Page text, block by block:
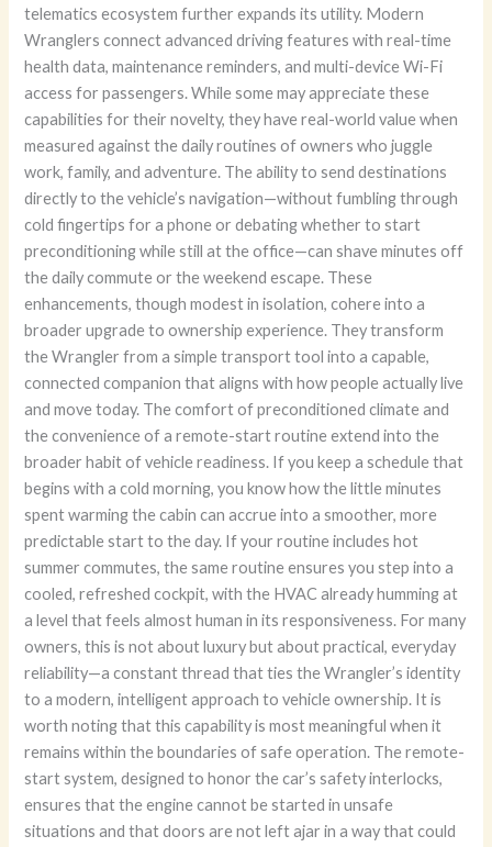
telematics ecosystem further expands its utility. Modern
Wranglers connect advanced driving features with real-time
health data, maintenance reminders, and multi-device Wi-Fi
access for passengers. While some may appreciate these
capabilities for their novelty, they have real-world value when
measured against the daily routines of owners who juggle
work, family, and adventure. The ability to send destinations
directly to the vehicle’s navigation—without fumbling through
cold fingertips for a phone or debating whether to start
preconditioning while still at the office—can shave minutes off
the daily commute or the weekend escape. These
enhancements, though modest in isolation, cohere into a
broader upgrade to ownership experience. They transform
the Wrangler from a simple transport tool into a capable,
connected companion that aligns with how people actually live
and move today. The comfort of preconditioned climate and
the convenience of a remote-start routine extend into the
broader habit of vehicle readiness. If you keep a schedule that
begins with a cold morning, you know how the little minutes
spent warming the cabin can accrue into a smoother, more
predictable start to the day. If your routine includes hot
summer commutes, the same routine ensures you step into a
cooled, refreshed cockpit, with the HVAC already humming at
a level that feels almost human in its responsiveness. For many
owners, this is not about luxury but about practical, everyday
reliability—a constant thread that ties the Wrangler’s identity
to a modern, intelligent approach to vehicle ownership. It is
worth noting that this capability is most meaningful when it
remains within the boundaries of safe operation. The remote-
start system, designed to honor the car’s safety interlocks,
ensures that the engine cannot be started in unsafe
situations and that doors are not left ajar in a way that could